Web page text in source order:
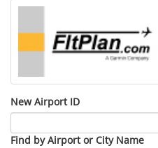
New Airport ID
Find by Airport or City Name